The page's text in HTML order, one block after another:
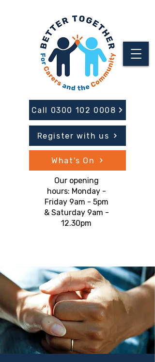
Call 0300 102 0008
Register with us
What's On
Our opening
hours: Monday -
Friday 9am - 5pm
& Saturday 9am -
12.30pm